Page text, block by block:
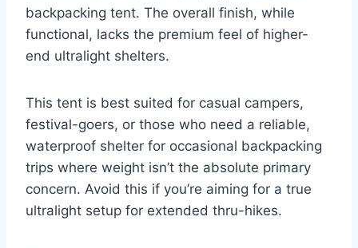
backpacking tent. The overall finish, while
functional, lacks the premium feel of higher-
end ultralight shelters.
This tent is best suited for casual campers,
festival-goers, or those who need a reliable,
waterproof shelter for occasional backpacking
trips where weight isn’t the absolute primary
concern. Avoid this if you’re aiming for a true
ultralight setup for extended thru-hikes.